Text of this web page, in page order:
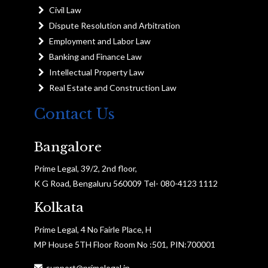
Civil Law
Dispute Resolution and Arbitration
Employment and Labor Law
Banking and Finance Law
Intellectual Property Law
Real Estate and Construction Law
Contact Us
Bangalore
Prime Legal, 39/2, 2nd floor,
K G Road, Bengaluru 560009 Tel- 080-4123 1112
Kolkata
Prime Legal, 4 No Fairle Place, H
MP House 5TH Floor Room No :501, PIN:700001